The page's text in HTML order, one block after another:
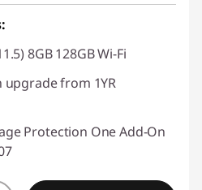
8GB 128GB Wi-Fi
upgrade from 1YR
Protection One Add-On